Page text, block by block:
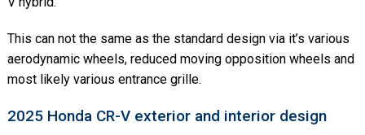
This can not the same as the standard design via it’s various
aerodynamic wheels, reduced moving opposition wheels and
most likely various entrance grille.
2025 Honda CR-V exterior and interior design